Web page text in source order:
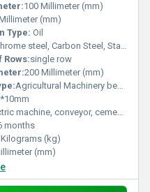
100 Millimeter (mm)
(mm)
Type: Oil
steel, Carbon Steel, Stainless Steel
Rows:single row
200 Millimeter (mm)
Agricultural Machinery bearing
machine, conveyor, cement mixer etc
months
Kilograms (kg)
(mm)